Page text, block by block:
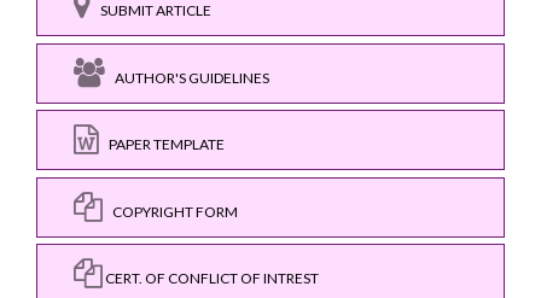
SUBMIT ARTICLE
AUTHOR'S GUIDELINES
PAPER TEMPLATE
COPYRIGHT FORM
CERT. OF CONFLICT OF INTREST